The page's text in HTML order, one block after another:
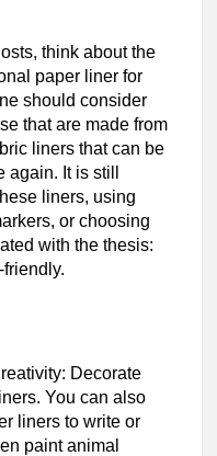
think about the
paper liner for
should consider
that are made from
liners that can be
It is still
liners, using
or choosing
with the thesis:
Decorate
You can also
liners to write or
paint animal